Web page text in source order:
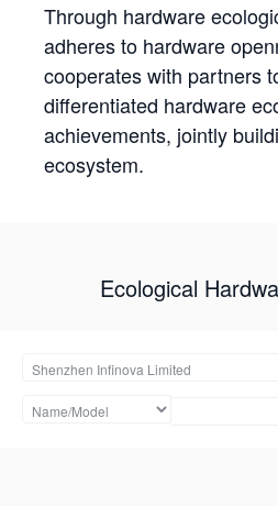
Through hardware
adheres to hardware
cooperates with partners
differentiated hardware
achievements, jointly
ecosystem.
Ecological